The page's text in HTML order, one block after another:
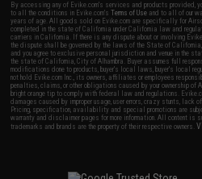
By accessing any of Evike.com's services and products provided,
to all the conditions in Evike.com'sTerms of Use and to all of our
years of age. All goods sold on Evike.com are specifically for
completed in the state of California under California law and
carriers in California. If there is any dispute about or involving
the dispute shall be governed by the laws of the State of
and you agree to exclusive personal jurisdiction and venue in the
the state of California, City of Alhambra. Buyer assumes full
modifications done to products, buyer's local laws, buyer's local
not hold Evike.com Inc., its owners, affiliates or employees
penalties, claims, or other obligations caused by your ownership
bright orange tip to comply with federal law and regulations.
damages caused by improper usage, user errors, crazy stunts, lack
Pricing, specification, availability and special promotions are
warranty and disclaimer pages for more information. All content is
trademarks and brands are the property of their respective owners.